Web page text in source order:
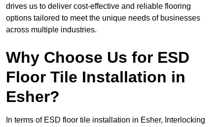
drives us to deliver cost-effective and reliable flooring
options tailored to meet the unique needs of businesses
across multiple industries.
Why Choose Us for ESD
Floor Tile Installation in
Esher?
In terms of ESD floor tile installation in Esher, Interlocking